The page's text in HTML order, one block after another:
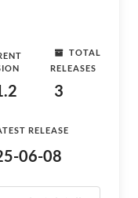
TOTAL
RELEASES
3
RELEASE
06-08